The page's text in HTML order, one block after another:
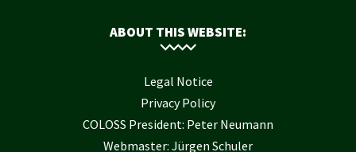
ABOUT THIS WEBSITE:
Legal Notice
Privacy Policy
COLOSS President: Peter Neumann
Webmaster: Jürgen Schuler